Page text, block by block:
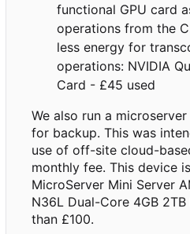
functional GPU card
operations from the
less energy for
operations: NVIDIA
Card - £45 used
We also run a
for backup. This was
use of off-site cloud-
monthly fee. This device
MicroServer Mini Server
N36L Dual-Core 4GB
than £100.